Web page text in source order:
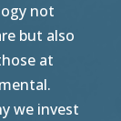
not
but also
at
we invest